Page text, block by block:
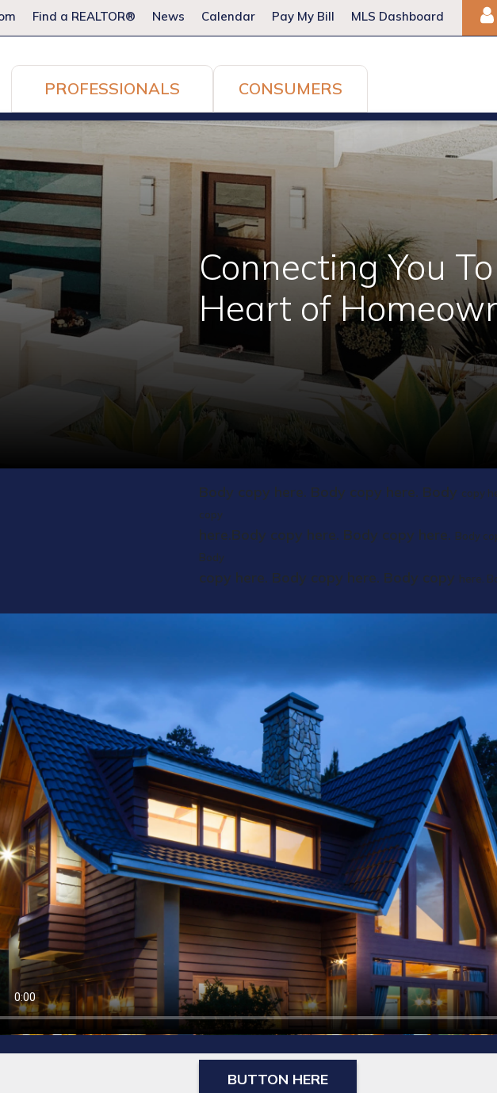
Find a REALTOR® News Calendar Pay My Bill MLS Dashboard
PROFESSIONALS CONSUMERS
Connecting You
Heart of
Body copy here. Body copy here. Body copy
copy
here.Body copy here. Body copy here. Body
Body
copy here. Body copy here. Body copy here.
BUTTON HERE